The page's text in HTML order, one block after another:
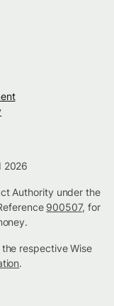
2026
Authority under the
900507, for
respective Wise
.